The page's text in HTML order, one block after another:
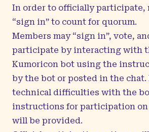
In order to officially participate,
“sign in” to count for quorum.
Members may “sign in”, vote,
participate by interacting with
Kumoricon bot using the
by the bot or posted in the
technical difficulties with the
instructions for participation on
will be provided.